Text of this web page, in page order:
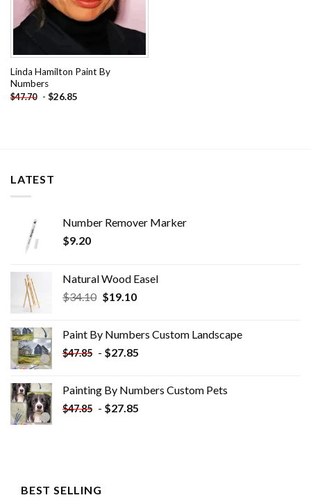
Linda Hamilton Paint By
Numbers
$47.70 - $26.85
LATEST
Number Remover Marker
$9.20
Natural Wood Easel
$34.10 Original
$34.10.
$19.10Current
$19.10.
Paint By Numbers Custom​ Landscape
$47.85 - $27.85
Painting By Numbers Custom​ Pets
$47.85 - $27.85
BEST SELLING